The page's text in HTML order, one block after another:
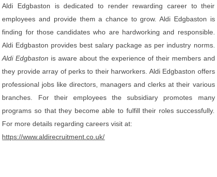
Aldi Edgbaston is dedicated to render rewarding career to their
employees and provide them a chance to grow. Aldi Edgbaston is
finding for those candidates who are hardworking and responsible.
Aldi Edgbaston provides best salary package as per industry norms.
Aldi Edgbaston is aware about the experience of their members and
they provide array of perks to their harworkers. Aldi Edgbaston offers
professional jobs like directors, managers and clerks at their various
branches. For their employees the subsidiary promotes many
programs so that they become able to fulfill their roles successfully.
For more details regarding careers visit at:
https://www.aldirecruitment.co.uk/